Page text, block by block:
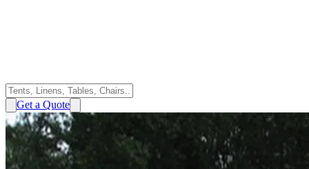
Get a Quote